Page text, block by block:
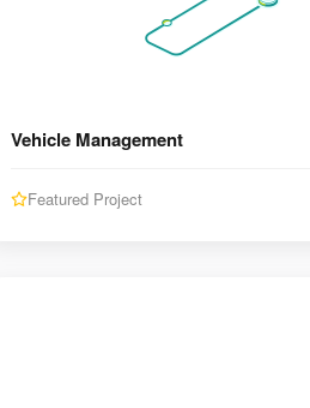
Vehicle Management
Featured Project